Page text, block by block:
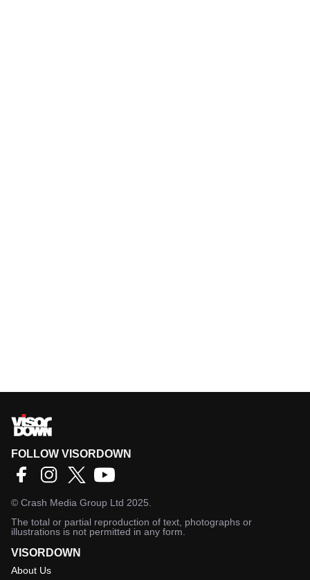
FOLLOW VISORDOWN
© Crash Media Group Ltd 2025.
The total or partial reproduction of text, photographs or
illustrations is not permitted in any form.
VISORDOWN
About Us